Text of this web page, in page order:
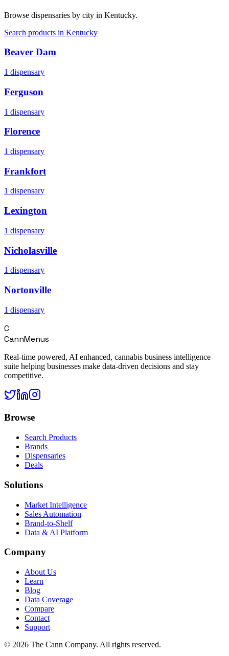
Browse dispensaries by city in Kentucky.
Search products in Kentucky
Beaver Dam
1 dispensary
Ferguson
1 dispensary
Florence
1 dispensary
Frankfort
1 dispensary
Lexington
1 dispensary
Nicholasville
1 dispensary
Nortonville
1 dispensary
C
CannMenus
Real-time powered, AI enhanced, cannabis business intelligence
suite helping businesses make data-driven decisions and stay
competitive.
Browse
Search Products
Brands
Dispensaries
Deals
Solutions
Market Intelligence
Sales Automation
Brand-to-Shelf
Data & AI Platform
Company
About Us
Learn
Blog
Data Coverage
Compare
Contact
Support
© 2026 The Cann Company. All rights reserved.